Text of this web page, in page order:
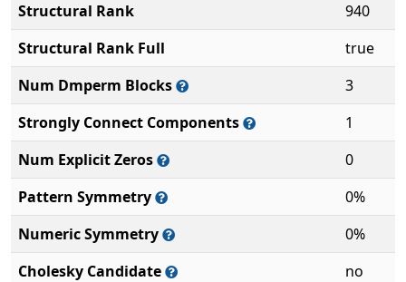
Structural Rank
940
Structural Rank Full
true
Num Dmperm Blocks
3
Strongly Connect Components
1
Num Explicit Zeros
0
Pattern Symmetry
0%
Numeric Symmetry
0%
Cholesky Candidate
no